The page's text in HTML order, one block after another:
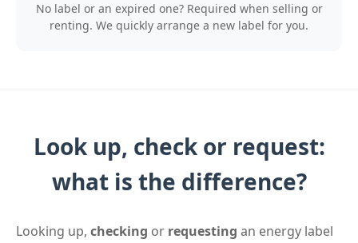
No label or an expired one? Required when selling or
renting. We quickly arrange a new label for you.
Look up, check or request:
what is the difference?
Looking up, checking or requesting an energy label